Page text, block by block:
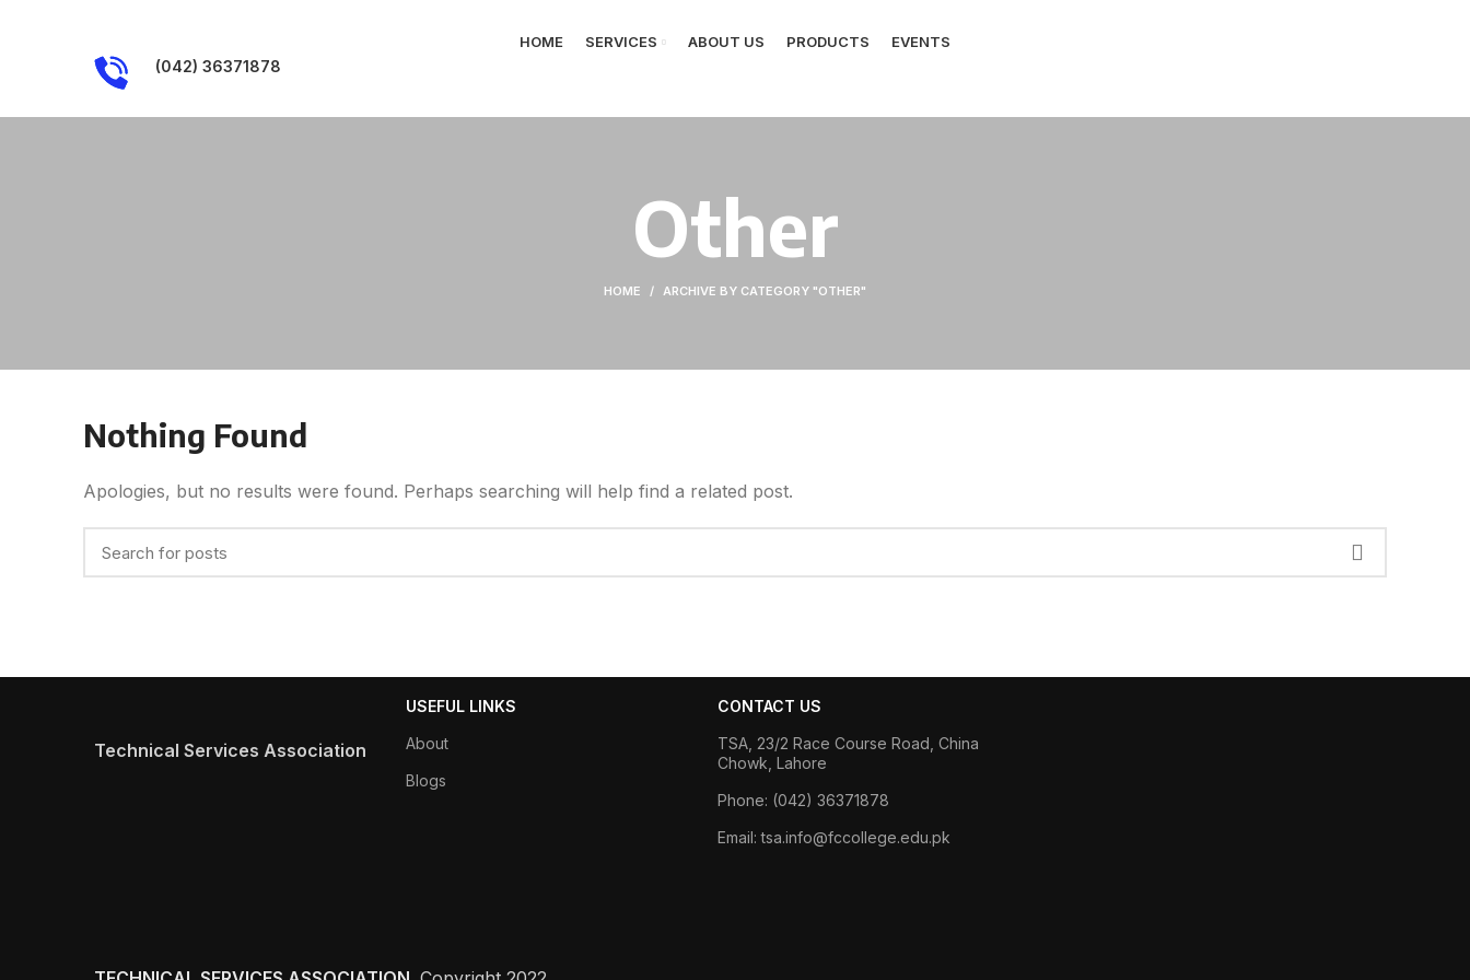
HOME SERVICES ABOUT US PRODUCTS EVENTS
(042) 36371878
Other
HOME ARCHIVE BY CATEGORY "OTHER"
Nothing Found
Apologies, but no results were found. Perhaps searching will help find a related post.
Technical Services Association
USEFUL LINKS
About
Blogs
CONTACT US
TSA, 23/2 Race Course Road, China
Chowk, Lahore
Phone: (042) 36371878
Email: tsa.info@fccollege.edu.pk